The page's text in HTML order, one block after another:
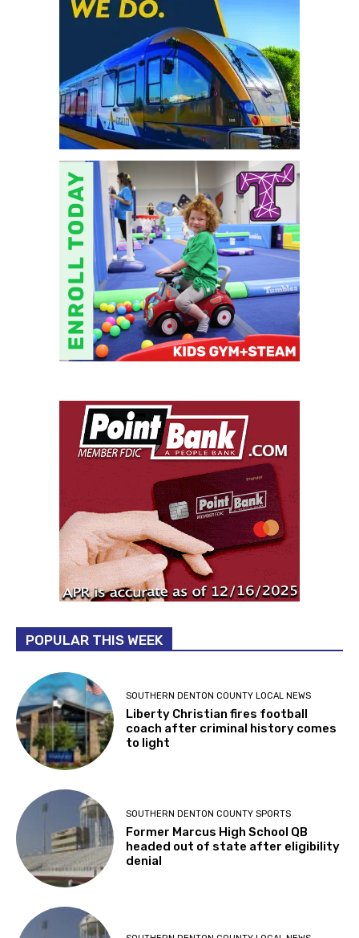
POPULAR THIS WEEK
SOUTHERN DENTON COUNTY LOCAL NEWS
Liberty Christian fires football
coach after criminal history comes
to light
SOUTHERN DENTON COUNTY SPORTS
Former Marcus High School QB
headed out of state after eligibility
denial